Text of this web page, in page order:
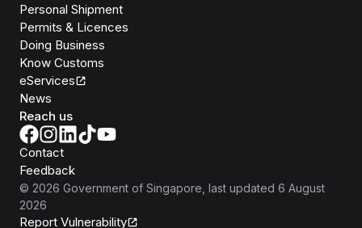
Personal Shipment
Permits & Licences
Doing Business
Know Customs
eServices
News
Reach us
Contact
Feedback
© 2026 Government of Singapore , last updated 6 August
2026
Report Vulnerability